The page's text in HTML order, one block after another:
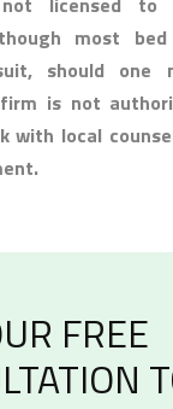
most
should
is not
with local
FREE